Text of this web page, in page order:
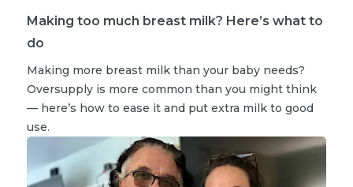
Making too much breast milk? Here’s what to
do
Making more breast milk than your baby needs?
Oversupply is more common than you might think
— here’s how to ease it and put extra milk to good
use.